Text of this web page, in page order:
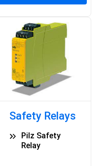
Safety Relays
Pilz Safety
Relay